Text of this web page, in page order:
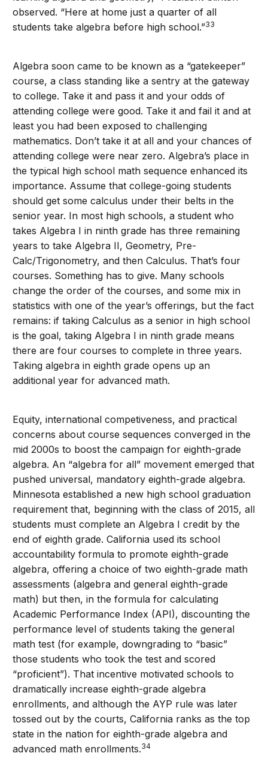
observed. “Here at home just a quarter of all
students take algebra before high school.”33
Algebra soon came to be known as a “gatekeeper”
course, a class standing like a sentry at the gateway
to college. Take it and pass it and your odds of
attending college were good. Take it and fail it and at
least you had been exposed to challenging
mathematics. Don’t take it at all and your chances of
attending college were near zero. Algebra’s place in
the typical high school math sequence enhanced its
importance. Assume that college-going students
should get some calculus under their belts in the
senior year. In most high schools, a student who
takes Algebra I in ninth grade has three remaining
years to take Algebra II, Geometry, Pre-
Calc/Trigonometry, and then Calculus. That’s four
courses. Something has to give. Many schools
change the order of the courses, and some mix in
statistics with one of the year’s offerings, but the fact
remains: if taking Calculus as a senior in high school
is the goal, taking Algebra I in ninth grade means
there are four courses to complete in three years.
Taking algebra in eighth grade opens up an
additional year for advanced math.
Equity, international competiveness, and practical
concerns about course sequences converged in the
mid 2000s to boost the campaign for eighth-grade
algebra. An “algebra for all” movement emerged that
pushed universal, mandatory eighth-grade algebra.
Minnesota established a new high school graduation
requirement that, beginning with the class of 2015, all
students must complete an Algebra I credit by the
end of eighth grade. California used its school
accountability formula to promote eighth-grade
algebra, offering a choice of two eighth-grade math
assessments (algebra and general eighth-grade
math) but then, in the formula for calculating
Academic Performance Index (API), discounting the
performance level of students taking the general
math test (for example, downgrading to “basic”
those students who took the test and scored
“proficient”). That incentive motivated schools to
dramatically increase eighth-grade algebra
enrollments, and although the AYP rule was later
tossed out by the courts, California ranks as the top
state in the nation for eighth-grade algebra and
advanced math enrollments.34